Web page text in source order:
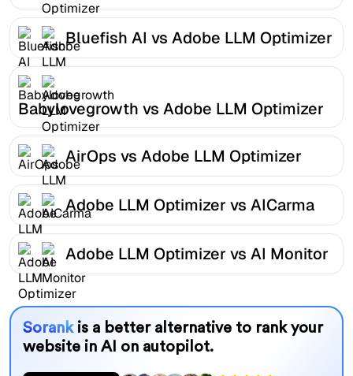
Bluefish AI vs Adobe LLM Optimizer
Babylovegrowth vs Adobe LLM Optimizer
AirOps vs Adobe LLM Optimizer
Adobe LLM Optimizer vs AICarma
Adobe LLM Optimizer vs AI Monitor
Sorank is a better alternative to rank your
website in AI on autopilot.